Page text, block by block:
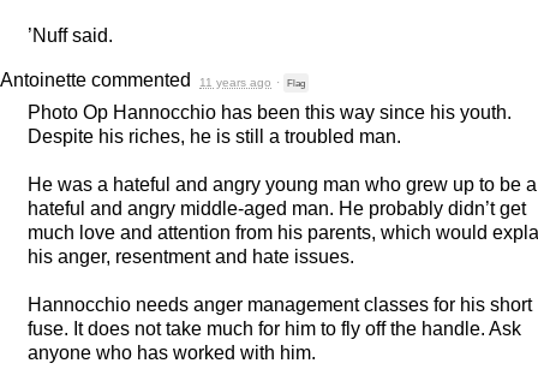
’Nuff said.
Antoinette commented 11 years ago · Flag
Photo Op Hannocchio has been this way since his youth.
Despite his riches, he is still a troubled man.
He was a hateful and angry young man who grew up to be a
hateful and angry middle-aged man. He probably didn’t get
much love and attention from his parents, which would
his anger, resentment and hate issues.
Hannocchio needs anger management classes for his short
fuse. It does not take much for him to fly off the handle. Ask
anyone who has worked with him.